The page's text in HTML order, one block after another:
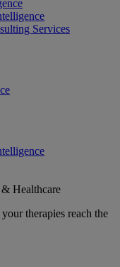
Services
Healthcare
therapies reach the